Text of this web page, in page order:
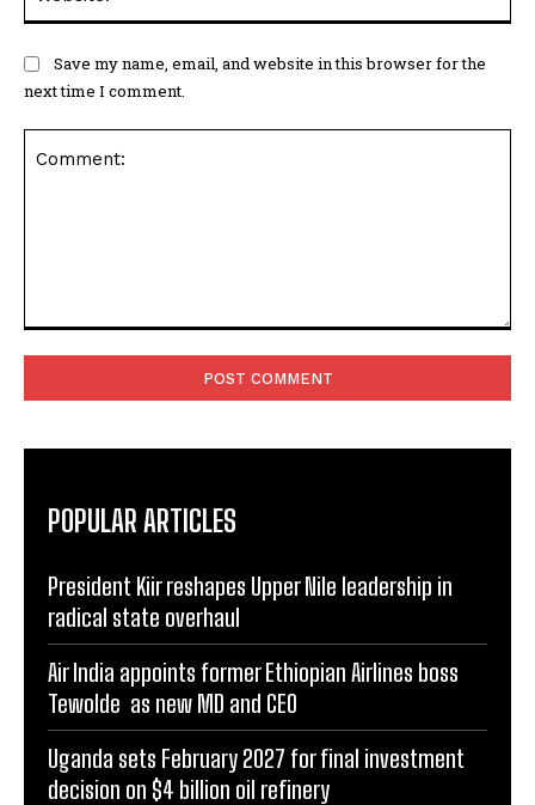
Save my name, email, and website in this browser for the
next time I comment.
POPULAR ARTICLES
President Kiir reshapes Upper Nile leadership in
radical state overhaul
Air India appoints former Ethiopian Airlines boss
Tewolde as new MD and CEO
Uganda sets February 2027 for final investment
decision on $4 billion oil refinery